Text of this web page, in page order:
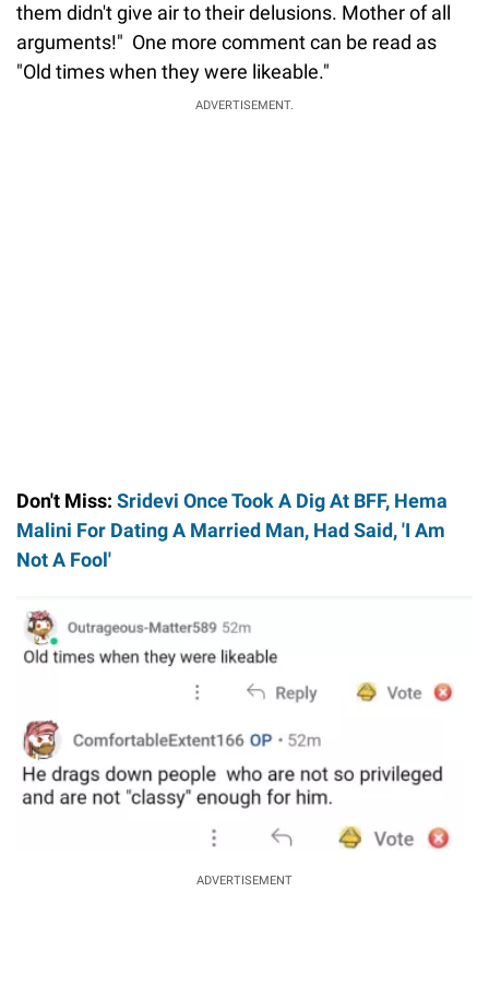
them didn't give air to their delusions. Mother of all
arguments!" One more comment can be read as
"Old times when they were likeable."
ADVERTISEMENT.
Don't Miss: Sridevi Once Took A Dig At BFF, Hema
Malini For Dating A Married Man, Had Said, 'I Am
Not A Fool'
ADVERTISEMENT